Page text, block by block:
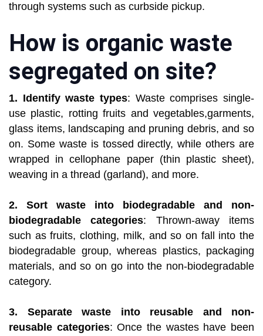
through systems such as curbside pickup.
How is organic waste
segregated on site?
1. Identify waste types: Waste comprises single-
use plastic, rotting fruits and vegetables,garments,
glass items, landscaping and pruning debris, and so
on. Some waste is tossed directly, while others are
wrapped in cellophane paper (thin plastic sheet),
weaving in a thread (garland), and more.
2. Sort waste into biodegradable and non-
biodegradable categories: Thrown-away items
such as fruits, clothing, milk, and so on fall into the
biodegradable group, whereas plastics, packaging
materials, and so on go into the non-biodegradable
category.
3. Separate waste into reusable and non-
reusable categories: Once the wastes have been